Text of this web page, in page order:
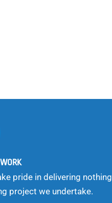
pride in delivering nothing
project we undertake.